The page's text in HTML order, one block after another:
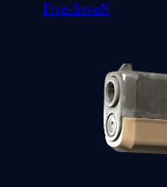
Five-SeveN